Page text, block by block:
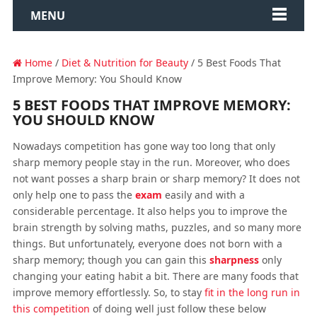
MENU
Home/ Diet & Nutrition for Beauty/ 5 Best Foods That
Improve Memory: You Should Know
5 BEST FOODS THAT IMPROVE MEMORY:
YOU SHOULD KNOW
Nowadays competition has gone way too long that only
sharp memory people stay in the run. Moreover, who does
not want posses a sharp brain or sharp memory? It does not
only help one to pass the exam easily and with a
considerable percentage. It also helps you to improve the
brain strength by solving maths, puzzles, and so many more
things. But unfortunately, everyone does not born with a
sharp memory; though you can gain this sharpnessonly
changing your eating habit a bit. There are many foods that
improve memory effortlessly. So, to stay fit in the long run in
this competition of doing well just follow these below